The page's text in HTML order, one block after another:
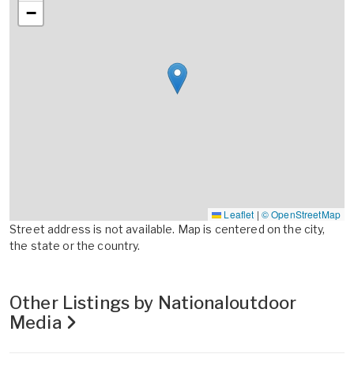
−
Leaflet | © OpenStreetMap
Street address is not available. Map is centered on the city,
the state or the country.
Other Listings by Nationaloutdoor
Media